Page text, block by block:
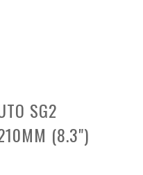
SG2
(8.3")